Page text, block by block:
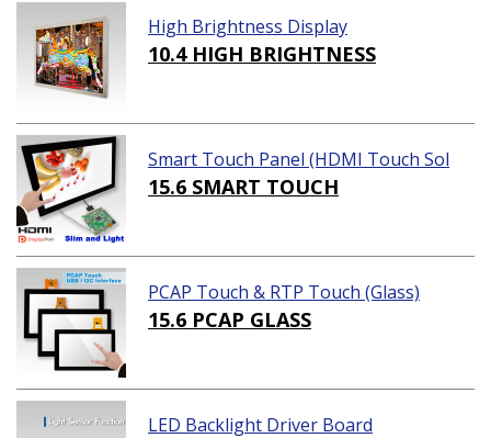
High Brightness Display
10.4 HIGH BRIGHTNESS
Smart Touch Panel (HDMI Touch Sol
ution)
15.6 SMART TOUCH
PCAP Touch & RTP Touch (Glass)
15.6 PCAP GLASS
LED Backlight Driver Board